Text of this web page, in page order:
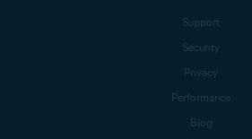
Support
Security
Privacy
Performance
Blog